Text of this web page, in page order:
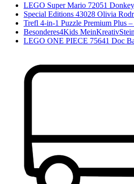
LEGO Super Mario 72051
Special Editions 43028 Olivia
Trefl 4-in-1 Puzzle Premium Plus
Besonderes4Kids
LEGO ONE PIECE 75641 Doc